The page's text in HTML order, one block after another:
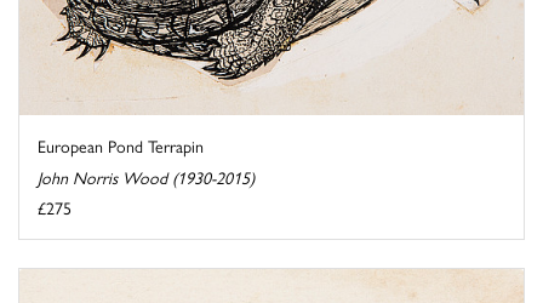
European Pond Terrapin
John Norris Wood (1930-2015)
£275